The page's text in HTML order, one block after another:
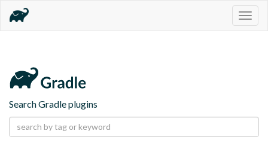
Search Gradle plugins